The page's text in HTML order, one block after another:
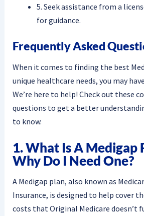
5. Seek assistance from a
for guidance.
Frequently Asked
When it comes to finding the best
unique healthcare needs, you may
We’re here to help! Check out these
questions to get a better
to know.
1. What Is A Medigap
Why Do I Need One?
A Medigap plan, also known as
Insurance, is designed to help cover
costs that Original Medicare doesn’t